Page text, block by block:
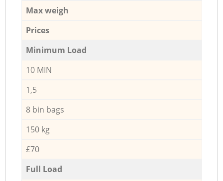
Max weigh
Prices
Minimum Load
10 MIN
1,5
8 bin bags
150 kg
£70
Full Load